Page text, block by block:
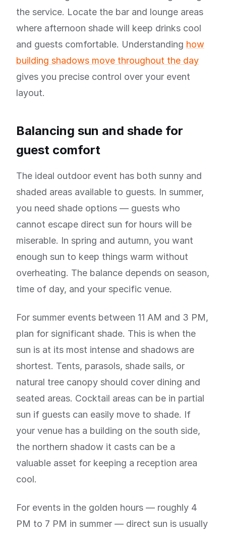
the service. Locate the bar and lounge areas
where afternoon shade will keep drinks cool
and guests comfortable. Understanding how
building shadows move throughout the day
gives you precise control over your event
layout.
Balancing sun and shade for
guest comfort
The ideal outdoor event has both sunny and
shaded areas available to guests. In summer,
you need shade options — guests who
cannot escape direct sun for hours will be
miserable. In spring and autumn, you want
enough sun to keep things warm without
overheating. The balance depends on season,
time of day, and your specific venue.
For summer events between 11 AM and 3 PM,
plan for significant shade. This is when the
sun is at its most intense and shadows are
shortest. Tents, parasols, shade sails, or
natural tree canopy should cover dining and
seated areas. Cocktail areas can be in partial
sun if guests can easily move to shade. If
your venue has a building on the south side,
the northern shadow it casts can be a
valuable asset for keeping a reception area
cool.
For events in the golden hours — roughly 4
PM to 7 PM in summer — direct sun is usually